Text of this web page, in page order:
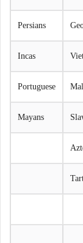
Persians
Incas
Portuguese
Mayans